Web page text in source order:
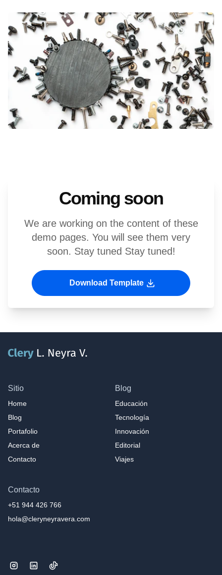
Coming soon
We are working on the content of these
demo pages. You will see them very
soon. Stay tuned Stay tuned!
Download Template
Sitio
Home
Blog
Portafolio
Acerca de
Contacto
Blog
Educación
Tecnología
Innovación
Editorial
Viajes
Contacto
+51 944 426 766
hola@cleryneyravera.com